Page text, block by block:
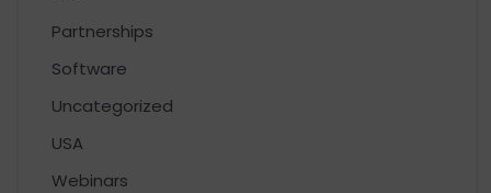
Partnerships
Software
Uncategorized
USA
Webinars